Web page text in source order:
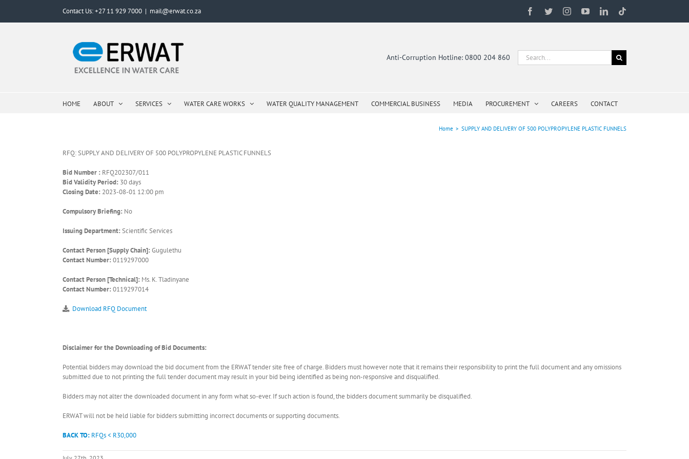
content
Contact Us: +27 11 929 7000 | mail@erwat.co.za Facebook
TwitterInstagramYouTubeLinkedIn
Anti-Corruption Hotline: 0800 204 860
Search
for:
HOME ABOUT SERVICES WATER CARE WORKS WATER QUALITY MANAGEMENT COMMERCIAL BUSINESS MEDIA PROCUREMENT CAREERS CONTACT
Home > SUPPLY AND DELIVERY OF 500 POLYPROPYLENE PLASTIC FUNNELS
RFQ: SUPPLY AND DELIVERY OF 500 POLYPROPYLENE PLASTIC FUNNELS
Bid Number : RFQ202307/011
Bid Validity Period: 30 days
Closing Date: 2023-08-01 12:00 pm
Compulsory Briefing: No
Issuing Department: Scientific Services
Contact Person [Supply Chain]: Gugulethu
Contact Number: 0119297000
Contact Person [Technical]: Ms. K. Tladinyane
Contact Number: 0119297014
Download RFQ Document
Disclaimer for the Downloading of Bid Documents:
Potential bidders may download the bid document from the ERWAT tender site free of charge. Bidders must however note that it remains their responsibility to print the full document and any omissions
submitted due to not printing the full tender document may result in your bid being identified as being non-responsive and disqualified.
Bidders may not alter the downloaded document in any form what so-ever. If such action is found, the bidders document summarily be disqualified.
ERWAT will not be held liable for bidders submitting incorrect documents or supporting documents.
BACK TO: RFQs < R30,000